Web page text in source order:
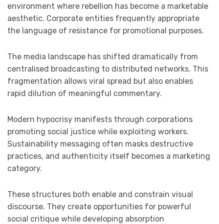
environment where rebellion has become a marketable
aesthetic. Corporate entities frequently appropriate
the language of resistance for promotional purposes.
The media landscape has shifted dramatically from
centralised broadcasting to distributed networks. This
fragmentation allows viral spread but also enables
rapid dilution of meaningful commentary.
Modern hypocrisy manifests through corporations
promoting social justice while exploiting workers.
Sustainability messaging often masks destructive
practices, and authenticity itself becomes a marketing
category.
These structures both enable and constrain visual
discourse. They create opportunities for powerful
social critique while developing absorption